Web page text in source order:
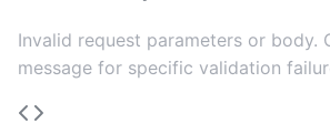
Invalid request parameters or body.
message for specific validation